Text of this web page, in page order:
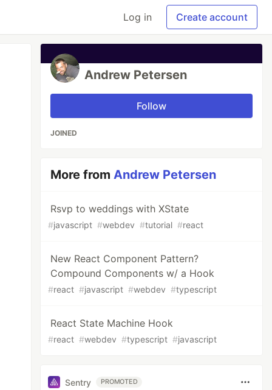
Log in Create account
Andrew Petersen
Follow
JOINED
More fromAndrew Petersen
Rsvp to weddings with XState
#javascript #webdev #tutorial #react
New React Component Pattern?
Compound Components w/ a Hook
#react #javascript #webdev #typescript
React State Machine Hook
#react #webdev #typescript #javascript
Sentry PROMOTED